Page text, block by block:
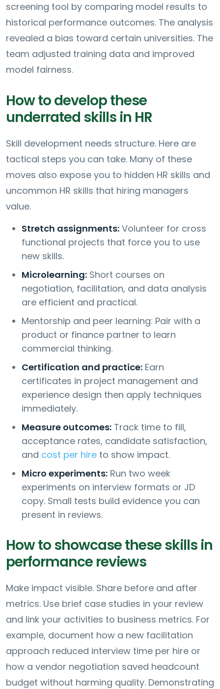
screening tool by comparing model results to
historical performance outcomes. The analysis
revealed a bias toward certain universities. The
team adjusted training data and improved
model fairness.
How to develop these
underrated skills in HR
Skill development needs structure. Here are
tactical steps you can take. Many of these
moves also expose you to hidden HR skills and
uncommon HR skills that hiring managers
value.
Stretch assignments: Volunteer for cross
functional projects that force you to use
new skills.
Microlearning: Short courses on
negotiation, facilitation, and data analysis
are efficient and practical.
Mentorship and peer learning: Pair with a
product or finance partner to learn
commercial thinking.
Certification and practice: Earn
certificates in project management and
experience design then apply techniques
immediately.
Measure outcomes: Track time to fill,
acceptance rates, candidate satisfaction,
and cost per hire to show impact.
Micro experiments: Run two week
experiments on interview formats or JD
copy. Small tests build evidence you can
present in reviews.
How to showcase these skills in
performance reviews
Make impact visible. Share before and after
metrics. Use brief case studies in your review
and link your activities to business metrics. For
example, document how a new facilitation
approach reduced interview time per hire or
how a vendor negotiation saved headcount
budget without harming quality. Demonstrating